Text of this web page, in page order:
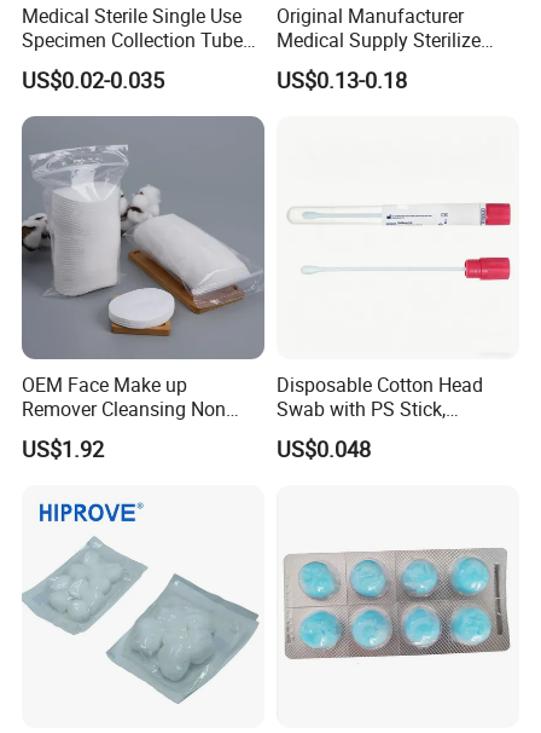
Certifications
Company Profile
Medical Sterile Single Use
Specimen Collection Tube
Amies Stuart Cary Blair
Medium Plastic or Wooden
Shaft Transport Swab
US$0.02-0.035
Original Manufacturer
Medical Supply Sterilize
70% Alcohol Cotton Ball
with Blister Pack
US$0.13-0.18
OEM Face Make up
Remover Cleansing Non
Woven Cotton Pad
US$1.92
Disposable Cotton Head
Swab with PS Stick,
Individual Peel Pack
US$0.048